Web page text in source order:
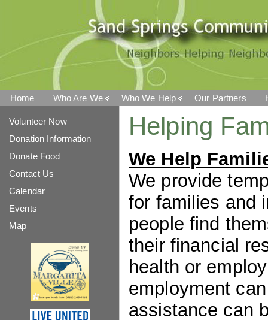
Home Who Are We Who We Help Our Partners
Volunteer Now
Donation Information
Donate Food
Contact Us
Calendar
Events
Map
Helping
We Help
We provide
for families and
people find
their financial
health or
employment
assistance can